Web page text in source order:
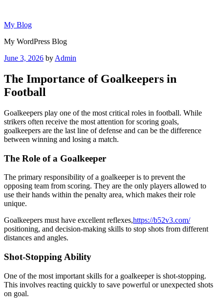
content
My Blog
My WordPress Blog
Posted
June 3, 2026 by Admin
The Importance of Goalkeepers in
Football
Goalkeepers play one of the most critical roles in football. While
strikers often receive the most attention for scoring goals,
goalkeepers are the last line of defense and can be the difference
between winning and losing a match.
The Role of a Goalkeeper
The primary responsibility of a goalkeeper is to prevent the
opposing team from scoring. They are the only players allowed to
use their hands within the penalty area, which makes their role
unique.
Goalkeepers must have excellent reflexes,https://b52v3.com/
positioning, and decision-making skills to stop shots from different
distances and angles.
Shot-Stopping Ability
One of the most important skills for a goalkeeper is shot-stopping.
This involves reacting quickly to save powerful or unexpected shots
on goal.